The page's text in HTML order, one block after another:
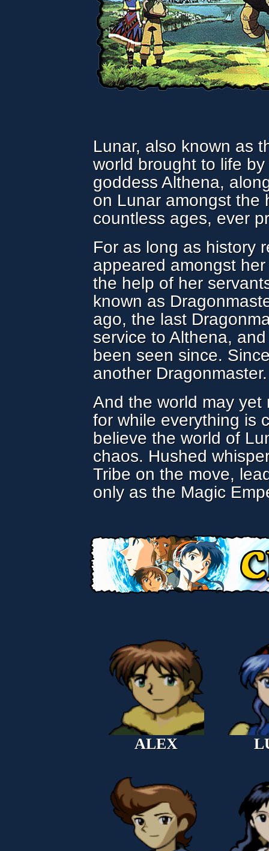
Lunar, also known as
world brought to life
goddess Althena,
on Lunar amongst the
countless ages, ever
For as long as history
appeared amongst
the help of her
known as
ago, the last
service to Althena,
been seen since.
another Dragonmaster.
And the world may yet
for while everything is
believe the world of
chaos. Hushed
Tribe on the move,
only as the Magic
ALEX